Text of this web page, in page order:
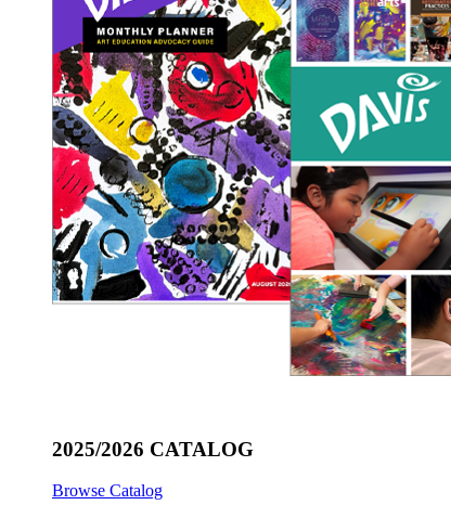
2025/2026 CATALOG
Browse Catalog